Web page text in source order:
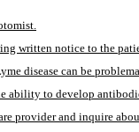
written notice to the
disease can be
to develop
provider and inquire